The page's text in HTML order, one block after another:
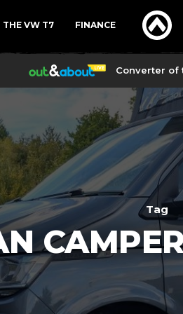
THE VW T7 FINANCE
Converter of
Tag